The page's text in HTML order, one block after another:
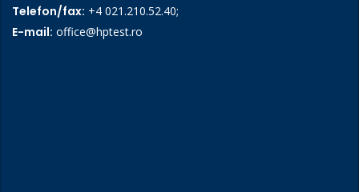
Telefon/fax: +4 021.210.52.40;
E-mail: office@hptest.ro